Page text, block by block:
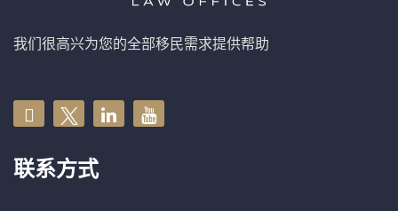
我们很高兴为您的全部移民需求提供帮助
联系方式